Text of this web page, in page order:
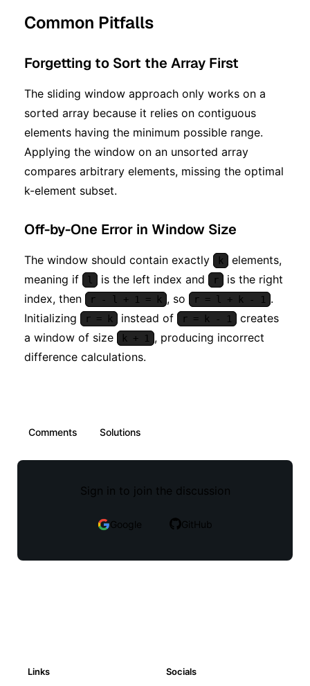
Common Pitfalls
Forgetting to Sort the Array First
The sliding window approach only works on a
sorted array because it relies on contiguous
elements having the minimum possible range.
Applying the window on an unsorted array
compares arbitrary elements, missing the optimal
k-element subset.
Off-by-One Error in Window Size
The window should contain exactly k
elements,
meaning if
l is the left index and r
is the right
index, then
r - l + 1 = k , so r = l + k - 1
.
Initializing
r = k instead of r = k - 1
creates
a window of size
k + 1
, producing incorrect
difference calculations.
Comments Solutions
Sign in to join the discussion
Google GitHub
Links Socials